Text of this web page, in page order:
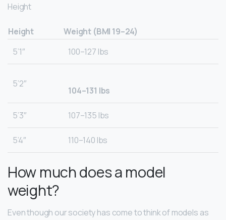
Height
Height
Weight (BMI 19–24)
5’1″
100–127 lbs
5’2″
104–131 lbs
5’3″ 107–135 lbs
5’4″ 110–140 lbs
How much does a model
weight?
Even though our society has come to think of models as